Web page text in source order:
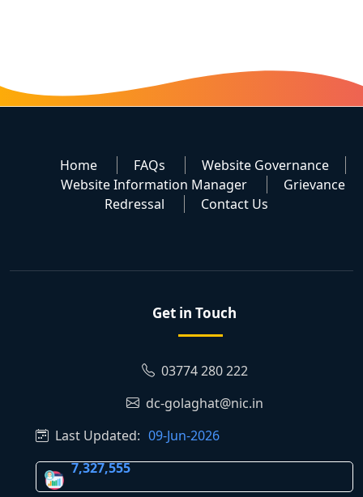
Home FAQs
Website Governance
Website Information Manager
Grievance
Redressal
Contact Us
Get in Touch
03774 280 222
dc-golaghat@nic.in
Last Updated: 09-Jun-2026
7,327,555